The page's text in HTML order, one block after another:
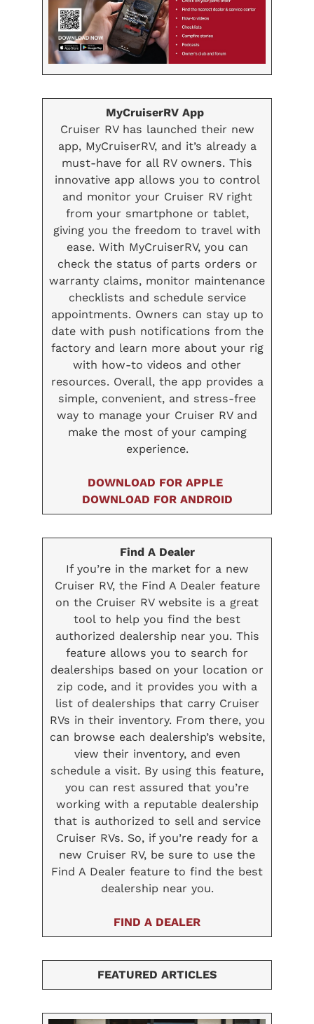
MyCruiserRV App
Cruiser RV has launched their new
app, MyCruiserRV, and it’s already a
must-have for all RV owners. This
innovative app allows you to control
and monitor your Cruiser RV right
from your smartphone or tablet,
giving you the freedom to travel with
ease. With MyCruiserRV, you can
check the status of parts orders or
warranty claims, monitor maintenance
checklists and schedule service
appointments. Owners can stay up to
date with push notifications from the
factory and learn more about your rig
with how-to videos and other
resources. Overall, the app provides a
simple, convenient, and stress-free
way to manage your Cruiser RV and
make the most of your camping
experience.
DOWNLOAD FOR APPLE
DOWNLOAD FOR ANDROID
Find A Dealer
If you’re in the market for a new
Cruiser RV, the Find A Dealer feature
on the Cruiser RV website is a great
tool to help you find the best
authorized dealership near you. This
feature allows you to search for
dealerships based on your location or
zip code, and it provides you with a
list of dealerships that carry Cruiser
RVs in their inventory. From there, you
can browse each dealership’s website,
view their inventory, and even
schedule a visit. By using this feature,
you can rest assured that you’re
working with a reputable dealership
that is authorized to sell and service
Cruiser RVs. So, if you’re ready for a
new Cruiser RV, be sure to use the
Find A Dealer feature to find the best
dealership near you.
FIND A DEALER
FEATURED ARTICLES